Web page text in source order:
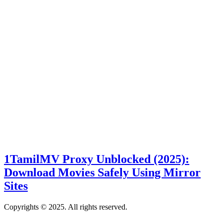
1TamilMV Proxy Unblocked (2025):
Download Movies Safely Using Mirror
Sites
Copyrights © 2025. All rights reserved.